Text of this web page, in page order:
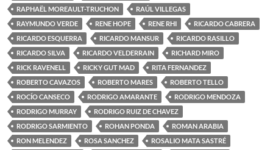
RAPHAËL MOREAULT-TRUCHON
RAÚL VILLEGAS
RAYMUNDO VERDE
RENE HOPE RENE RHI
RICARDO CABRERA
RICARDO ESQUERRA
RICARDO MANSUR
RICARDO RASILLO
RICARDO SILVA
RICARDO VELDERRAIN
RICHARD MIRO
RICK RAVENELL
RICKY GUT MAD
RITA FERNANDEZ
ROBERTO CAVAZOS
ROBERTO MARES
ROBERTO TELLO
ROCÍO CANSECO
RODRIGO AMARANTE
RODRIGO MENDOZA
RODRIGO MURRAY
RODRIGO RUIZ DE CHAVEZ
RODRIGO SARMIENTO
ROHAN PONDA
ROMAN ARABIA
RON MELENDEZ
ROSA SANCHEZ
ROSALIO MATA SASTRÉ